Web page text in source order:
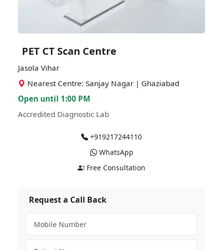
PET CT Scan Centre
Jasola Vihar
Nearest Centre: Sanjay Nagar | Ghaziabad
Open until 1:00 PM
Accredited Diagnostic Lab
+919217244110
WhatsApp
Free Consultation
Request a Call Back